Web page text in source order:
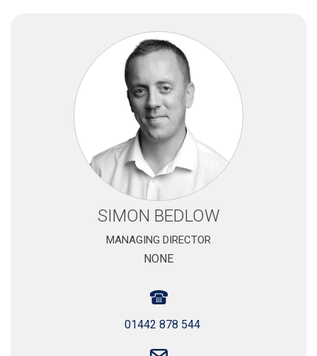
SIMON BEDLOW
MANAGING DIRECTOR
NONE
01442 878 544